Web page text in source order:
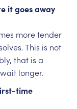
it goes away
more tender
This is not
that is a
longer.
time